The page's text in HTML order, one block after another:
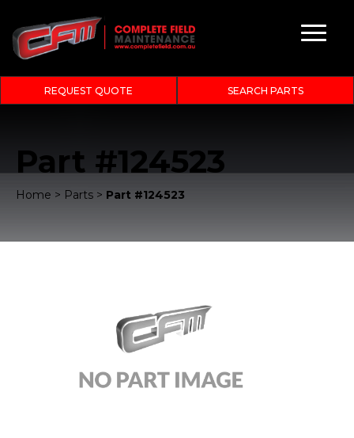
REQUEST QUOTE SEARCH PARTS
Part #124523
Home > Parts > Part #124523